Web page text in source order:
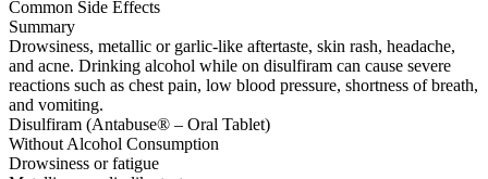
Common Side Effects
Summary
Drowsiness, metallic or garlic-like aftertaste, skin rash, headache,
and acne. Drinking alcohol while on disulfiram can cause severe
reactions such as chest pain, low blood pressure, shortness of breath,
and vomiting.
Disulfiram (Antabuse® – Oral Tablet)
Without Alcohol Consumption
Drowsiness or fatigue